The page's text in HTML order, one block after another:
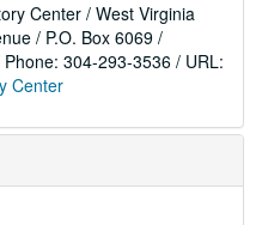
Center / West Virginia
/ P.O. Box 6069 /
304-293-3536 / URL:
Center